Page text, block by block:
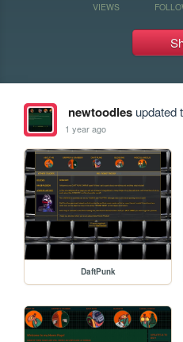
VIEWS
newtoodlesupdated
1 year ago
DaftPunk